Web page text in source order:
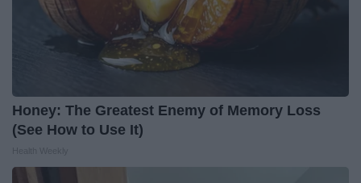
Honey: The Greatest Enemy of Memory Loss
(See How to Use It)